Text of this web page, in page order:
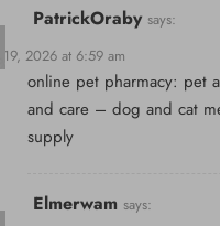
PatrickOraby says:
19, 2026 at 6:59 am
online pet pharmacy: pet
and care – dog and cat
supply
Elmerwam says: